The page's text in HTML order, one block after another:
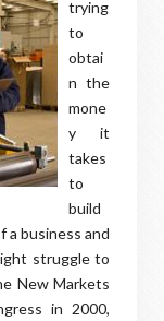
trying
to
obtai
n the
mone
y it
takes
to
build
a business and
struggle to
New Markets
in 2000,